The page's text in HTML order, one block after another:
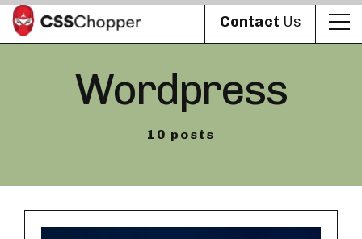
Contact Us
Wordpress
10 posts